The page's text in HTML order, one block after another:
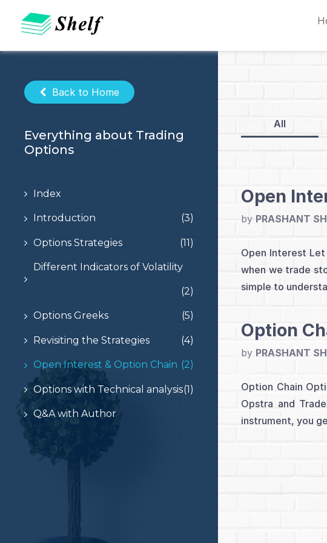
content
Back to Home
Everything about Trading
Options
Index
Introduction (3)
Options Strategies (11)
Different Indicators of Volatility
(2)
Options Greeks (5)
Revisiting the Strategies (4)
Open Interest & Option Chain (2)
Options with Technical analysis(1)
Q&A with Author
All
Open
by PRASHANT
Open Interest
when we trade
simple to
Option
by PRASHANT
Option Chain
Opstra and
instrument, you